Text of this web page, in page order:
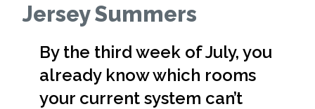
Jersey Summers
By the third week of July, you
already know which rooms
your current system can’t